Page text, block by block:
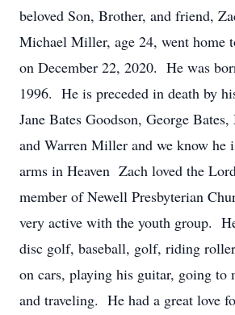
beloved Son, Brother, and friend,
Michael Miller, age 24, went home
on December 22, 2020. He was
1996. He is preceded in death by
Jane Bates Goodson, George
and Warren Miller and we know he
arms in Heaven Zach loved the
member of Newell Presbyterian
very active with the youth group.
disc golf, baseball, golf, riding
on cars, playing his guitar, going to
and traveling. He had a great love